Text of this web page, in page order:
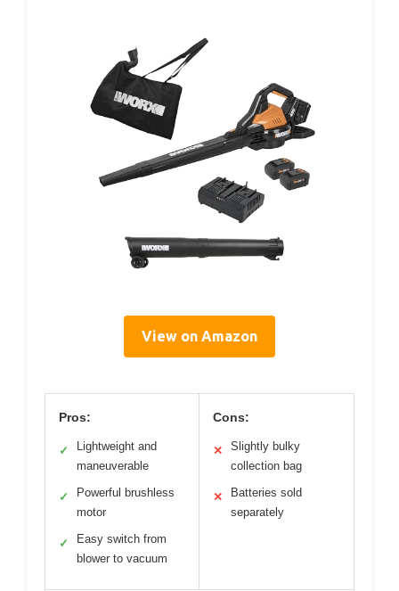
View on Amazon
Pros:
✓
Lightweight and
maneuverable
✓
Powerful brushless
motor
✓
Easy switch from
blower to vacuum
Cons:
✕
Slightly bulky
collection bag
✕
Batteries sold
separately